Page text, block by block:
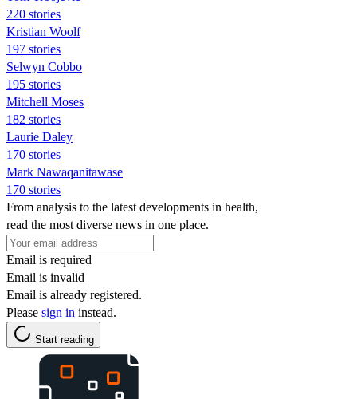
220 stories
Kristian Woolf
197 stories
Selwyn Cobbo
195 stories
Mitchell Moses
182 stories
Laurie Daley
170 stories
Mark Nawaqanitawase
170 stories
From analysis to the latest developments in health,
read the most diverse news in one place.
Email is required
Email is invalid
Email is already registered.
Please sign in instead.
Start reading